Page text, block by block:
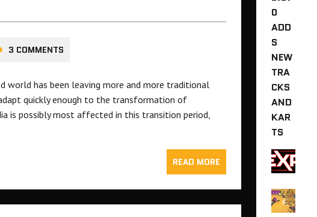
3 COMMENTS
world has been leaving more and more traditional
quickly enough to the transformation of
is possibly most affected in this transition period,
READ MORE